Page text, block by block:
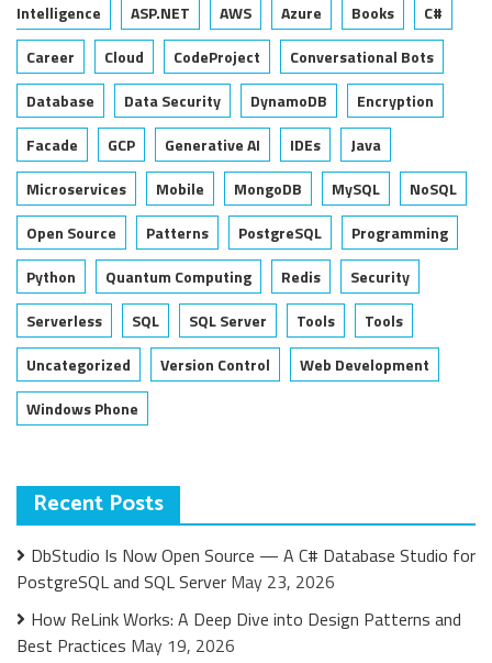
Intelligence
ASP.NET AWS Azure Books
C#
Career
Cloud CodeProject
Conversational Bots
Database
Data Security DynamoDB
Encryption
Facade
GCP Generative AI IDEs
Java
Microservices
Mobile MongoDB MySQL
NoSQL
Open Source
Patterns PostgreSQL
Programming
Python
Quantum Computing Redis
Security
Serverless
SQL SQL Server Tools
Tools
Uncategorized
Version Control
Web Development
Windows Phone
Recent Posts
DbStudio Is Now Open Source — A C# Database Studio for
PostgreSQL and SQL Server May 23, 2026
How ReLink Works: A Deep Dive into Design Patterns and
Best Practices May 19, 2026